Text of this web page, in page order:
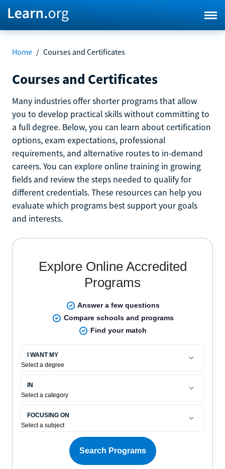
Home / Courses and Certificates
Courses and Certificates
Many industries offer shorter programs that allow
you to develop practical skills without committing to
a full degree. Below, you can learn about certification
options, exam expectations, professional
requirements, and alternative routes to in-demand
careers. You can explore online training in growing
fields and review the steps needed to qualify for
different credentials. These resources can help you
evaluate which programs best support your goals
and interests.